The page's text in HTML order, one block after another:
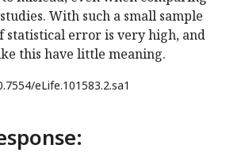
With such a small sample
statistical error is very high, and
this have little meaning.
eLife.101583.2.sa1